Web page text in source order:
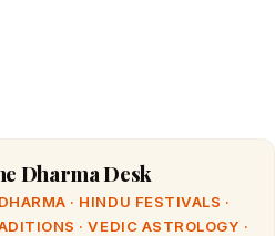
Dharma Desk
· HINDU FESTIVALS ·
· VEDIC ASTROLOGY ·